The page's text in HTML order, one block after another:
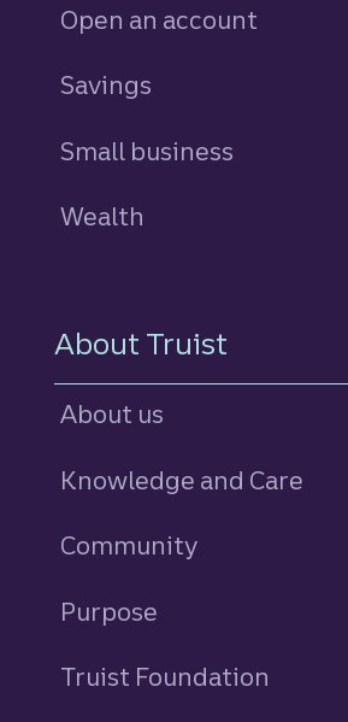
Open an account
Savings
Small business
Wealth
About Truist
About us
Knowledge and Care
Community
Purpose
Truist Foundation